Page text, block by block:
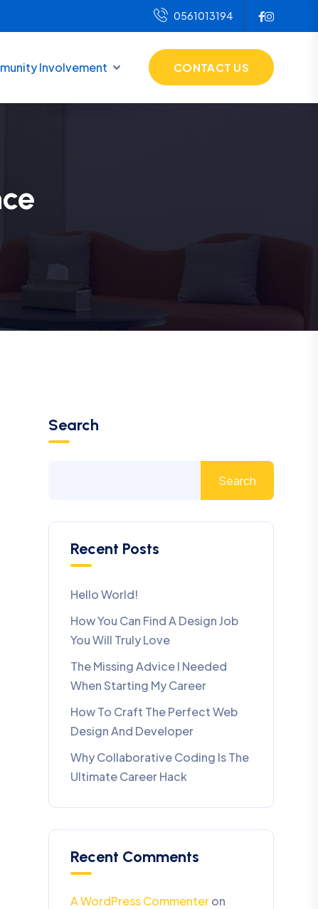
0561013194
Involvement CONTACT US
Search
Search
Recent Posts
Hello World!
How You Can Find A Design Job
You Will Truly Love
The Missing Advice I Needed
When Starting My Career
How To Craft The Perfect Web
Design And Developer
Why Collaborative Coding Is The
Ultimate Career Hack
Recent Comments
A WordPress Commenteron